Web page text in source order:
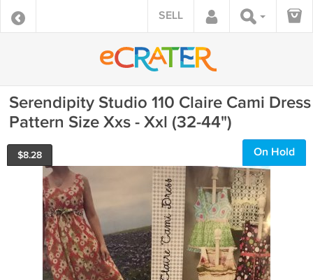
SELL
Serendipity Studio 110 Claire Cami Dress
Pattern Size Xxs - Xxl (32-44")
$8.28 On Hold